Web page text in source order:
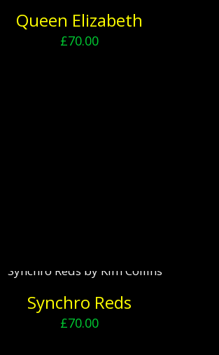
Queen Elizabeth
£70.00
Synchro Reds
£70.00